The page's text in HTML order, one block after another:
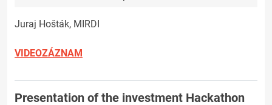
Juraj Hošták, MIRDI
VIDEOZÁZNAM
Presentation of the investment Hackathon